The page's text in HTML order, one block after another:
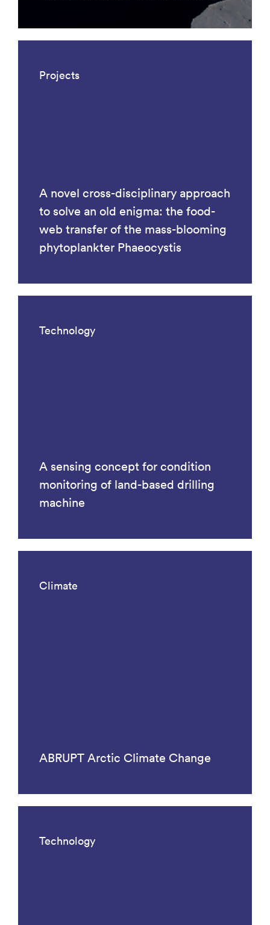
Projects
A novel cross-disciplinary approach
to solve an old enigma: the food-
web transfer of the mass-blooming
phytoplankter Phaeocystis
Technology
A sensing concept for condition
monitoring of land-based drilling
machine
Climate
ABRUPT Arctic Climate Change
Technology